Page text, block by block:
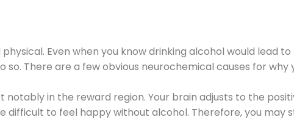
Even when you know drinking alcohol would lead
There are a few obvious neurochemical causes for why
notably in the reward region. Your brain adjusts to the
difficult to feel happy without alcohol. Therefore, you may